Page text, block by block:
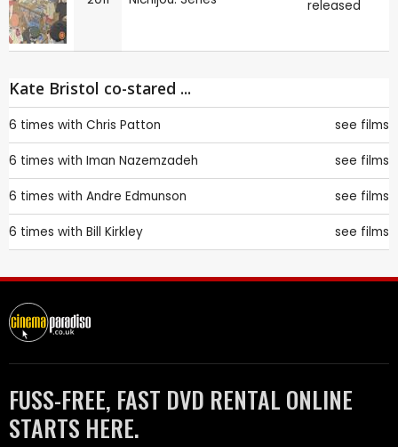
released
Kate Bristol co-stared ...
6 times with Chris Patton see films
6 times with Iman Nazemzadeh see films
6 times with Andre Edmunson see films
6 times with Bill Kirkley see films
FUSS-FREE, FAST DVD RENTAL ONLINE
STARTS HERE.